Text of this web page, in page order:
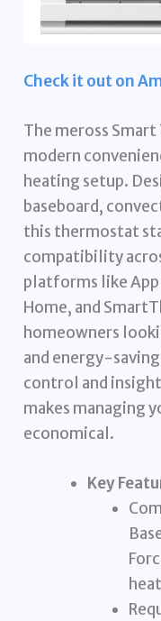
Check it out on
The meross
modern
heating setup.
baseboard,
this thermostat
compatibility
platforms like
Home, and
homeowners
and energy-
control and
makes managing
economical.
Key